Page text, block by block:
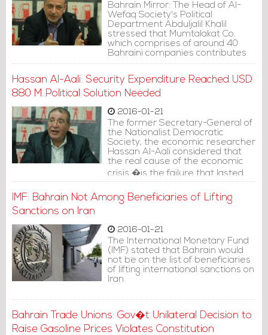
Bahrain Mirror: The Head of Al-
Wefaq Society's Political
Department Abduljalil Khalil
stressed that Mumtalakat Co.
which comprises of around 40
Bahraini companies contributes
only USD 50 million to the state
Hassan Al-Aali: Security Expenditure Reached USD
880 M..Political Solution Needed
2016-01-21
The former Secretary-General of
the Nationalist Democratic
Society, the economic researcher
Hassan Al-Aali considered that
the real cause of the economic
crisis �is the failure that lasted
for four decades, since the rise of
oil prices and the failure of
diversifying the sources of income
IMF: Bahrain Not Among Beneficiaries of Lifting
Sanctions on Iran
2016-01-21
The International Monetary Fund
(IMF) stated that Bahrain would
not be on the list of beneficiaries
of lifting international sanctions on
Iran.
Bahrain Trade Unions: Gov�t Unilateral Decision to
Raise Gasoline Prices Violates Constitution